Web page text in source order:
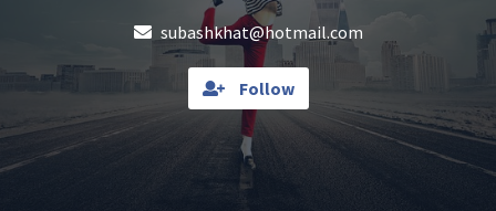
subashkhat@hotmail.com
Follow